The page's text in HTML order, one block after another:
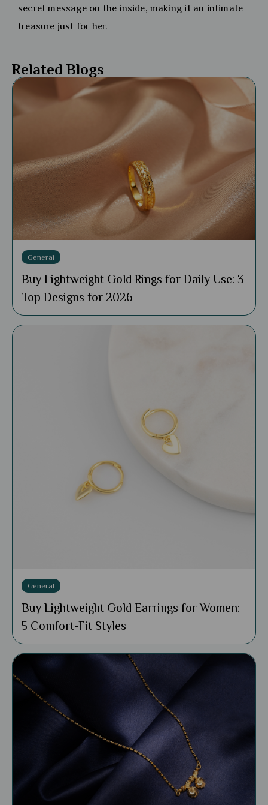
secret message on the inside, making it an intimate
treasure just for her.
Related Blogs
General
Buy Lightweight Gold Rings for Daily Use: 3
Top Designs for 2026
General
Buy Lightweight Gold Earrings for Women:
5 Comfort-Fit Styles